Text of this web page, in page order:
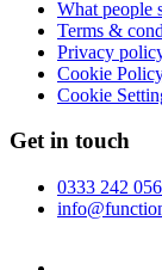
What people
Terms &
Privacy
Cookie
Cookie
Get in touch
0333 242